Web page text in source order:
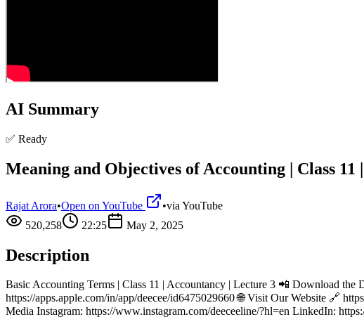
AI Summary
✅ Ready
Meaning and Objectives of Accounting | Class 11
Rajat Arora•Open on YouTube •via YouTube
520,258
22:25 May 2, 2025
Description
Basic Accounting Terms | Class 11 | Accountancy | Lecture 3 📲 Download
https://apps.apple.com/in/app/deecee/id6475029660 🌐 Visit Our Website 🔗
Media Instagram: https://www.instagram.com/deeceeline/?hl=en LinkedIn: